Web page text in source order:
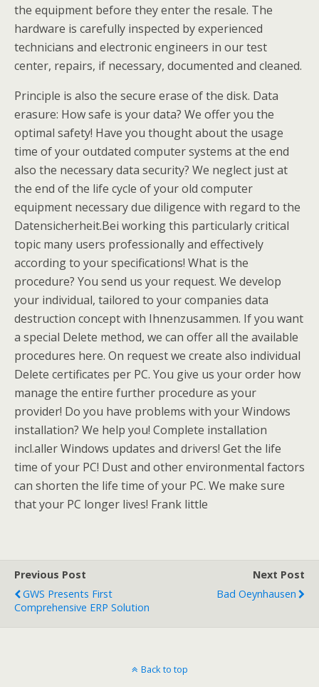
the equipment before they enter the resale. The
hardware is carefully inspected by experienced
technicians and electronic engineers in our test
center, repairs, if necessary, documented and cleaned.
Principle is also the secure erase of the disk. Data
erasure: How safe is your data? We offer you the
optimal safety! Have you thought about the usage
time of your outdated computer systems at the end
also the necessary data security? We neglect just at
the end of the life cycle of your old computer
equipment necessary due diligence with regard to the
Datensicherheit.Bei working this particularly critical
topic many users professionally and effectively
according to your specifications! What is the
procedure? You send us your request. We develop
your individual, tailored to your companies data
destruction concept with Ihnenzusammen. If you want
a special Delete method, we can offer all the available
procedures here. On request we create also individual
Delete certificates per PC. You give us your order how
manage the entire further procedure as your
provider! Do you have problems with your Windows
installation? We help you! Complete installation
incl.aller Windows updates and drivers! Get the life
time of your PC! Dust and other environmental factors
can shorten the life time of your PC. We make sure
that your PC longer lives! Frank little
Previous Post
GWS Presents First
Comprehensive ERP Solution
Next Post
Bad Oeynhausen
Back to top